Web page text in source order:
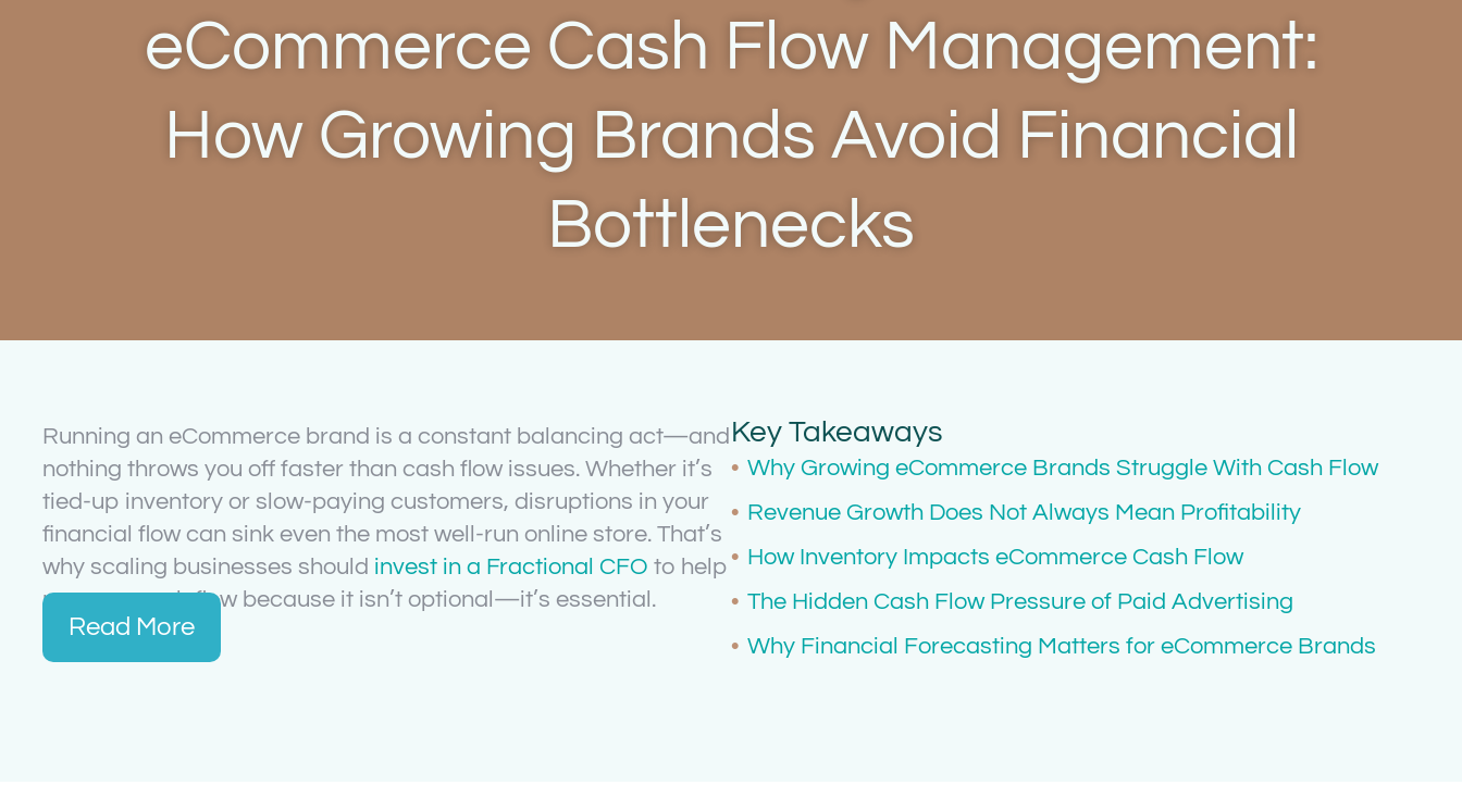
eCommerce Cash Flow Management:
How Growing Brands Avoid Financial
Bottlenecks
Running an eCommerce brand is a constant balancing act—and
nothing throws you off faster than cash flow issues. Whether it’s
tied-up inventory or slow-paying customers, disruptions in your
financial flow can sink even the most well-run online store. That’s
why scaling businesses should invest in a Fractional CFO to help
manage cash flow because it isn’t optional—it’s essential.
Read More
Key Takeaways
Why Growing eCommerce Brands Struggle With Cash Flow
Revenue Growth Does Not Always Mean Profitability
How Inventory Impacts eCommerce Cash Flow
The Hidden Cash Flow Pressure of Paid Advertising
Why Financial Forecasting Matters for eCommerce Brands